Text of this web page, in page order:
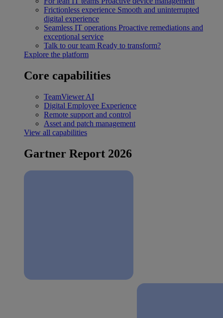
Frictionless experience Smooth and uninterrupted
digital experience
Seamless IT operations Proactive remediations and
exceptional service
Talk to our team Ready to transform?
Explore the platform
Core capabilities
TeamViewer AI
Digital Employee Experience
Remote support and control
Asset and patch management
View all capabilities
Gartner Report 2026